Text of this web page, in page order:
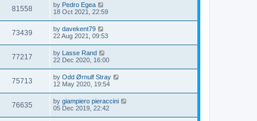
81558 by Pedro Egea
18 Oct 2021, 22:59
73439 by davekent79
22 Aug 2021, 09:53
77217 by Lasse Rand
22 Dec 2020, 16:00
75713 by Odd Ørnulf Stray
12 May 2020, 19:54
76635 by giampiero pieraccini
05 Dec 2019, 22:42